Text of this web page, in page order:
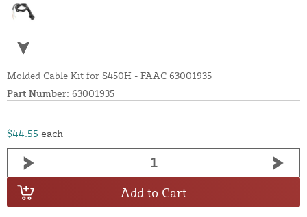
Molded Cable Kit for S450H - FAAC 63001935
Part Number: 63001935
$44.55 each
Add to Cart